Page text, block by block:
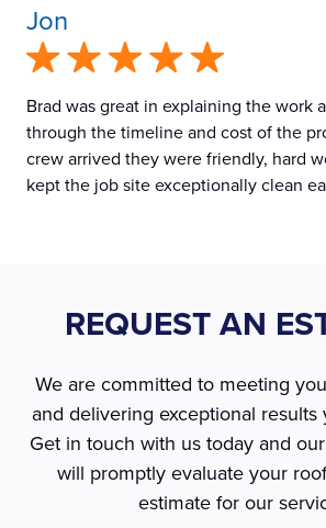
Jon
Brad was great in explaining the work
through the timeline and cost of the
crew arrived they were friendly, hard
kept the job site exceptionally clean
REQUEST AN
We are committed to meeting
and delivering exceptional results
Get in touch with us today and
will promptly evaluate your
estimate for our